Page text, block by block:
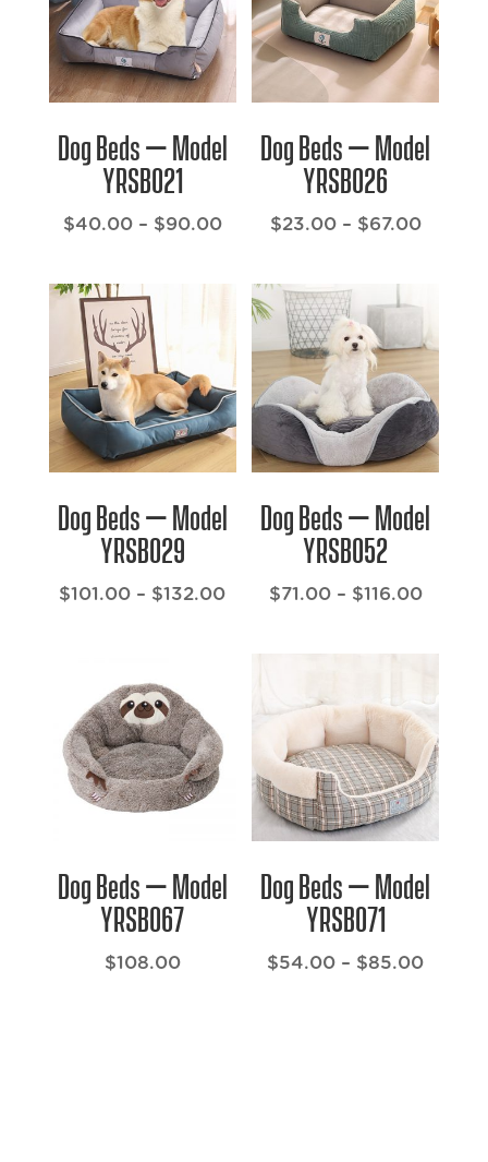
Dog Beds – Model
YRSB021
$40.00 – $90.00Price
$40.00
through
$90.00
Dog Beds – Model
YRSB026
$23.00 – $67.00Price
$67.00
Dog Beds – Model
YRSB029
$101.00 – $132.00Price
$101.00
Dog Beds – Model
YRSB052
$71.00 – $116.00Price
$71.00
Dog Beds – Model
YRSB067
$108.00
Dog Beds – Model
YRSB071
$54.00 – $85.00Price